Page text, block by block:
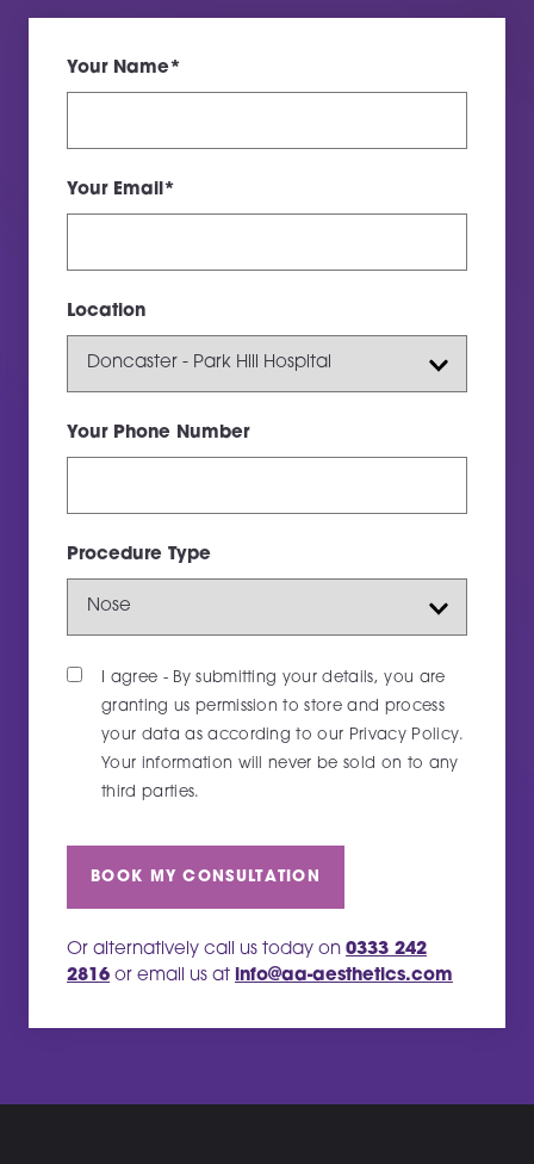
Your Name*
Your Email*
Location
Your Phone Number
Procedure Type
I agree - By submitting your details, you are
granting us permission to store and process
your data as according to our Privacy Policy.
Your information will never be sold on to any
third parties.
BOOK MY CONSULTATION
Thank you, we've got your message and will
get back to you as soon as possible.
Or alternatively call us today on 0333 242
2816 or email us at info@aa-aesthetics.com